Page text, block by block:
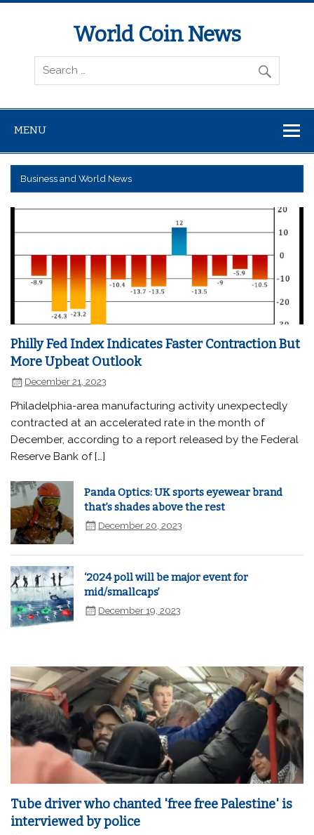
World Coin News
wcoinnews.com
MENU
Business and World News
Philly Fed Index Indicates Faster Contraction But
More Upbeat Outlook
December 21, 2023
Philadelphia-area manufacturing activity unexpectedly
contracted at an accelerated rate in the month of
December, according to a report released by the Federal
Reserve Bank of […]
Panda Optics: UK sports eyewear brand
that’s shades above the rest
December 20, 2023
‘2024 poll will be major event for
mid/smallcaps’
December 19, 2023
Tube driver who chanted 'free free Palestine' is
interviewed by police